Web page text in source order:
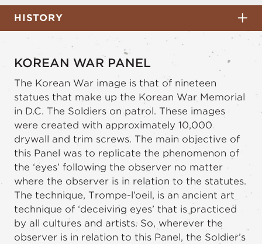
HISTORY
KOREAN WAR PANEL
The Korean War image is that of nineteen
statues that make up the Korean War Memorial
in D.C. The Soldiers on patrol. These images
were created with approximately 10,000
drywall and trim screws. The main objective of
this Panel was to replicate the phenomenon of
the ‘eyes’ following the observer no matter
where the observer is in relation to the statutes.
The technique, Trompe-l’oeil, is an ancient art
technique of ‘deceiving eyes’ that is practiced
by all cultures and artists. So, wherever the
observer is in relation to this Panel, the Soldier’s